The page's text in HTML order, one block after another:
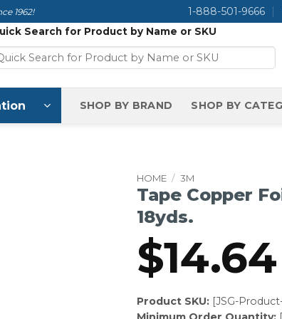
1962! 1-888-501-9666
Search for Product by Name or SKU
SHOP BY BRAND SHOP BY
HOME / 3M
Tape Copper
18yds.
$14.64
Product SKU:[JSG-